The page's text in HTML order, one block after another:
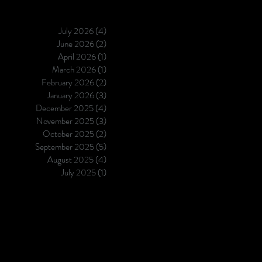
July 2026(4)
June 2026(2)
April 2026(1)
March 2026(1)
February 2026(2)
January 2026(3)
December 2025(4)
November 2025(3)
October 2025(2)
September 2025(5)
August 2025(4)
July 2025(1)